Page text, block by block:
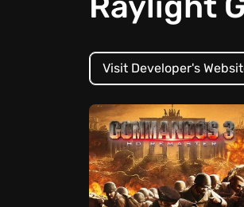
Visit Developer's